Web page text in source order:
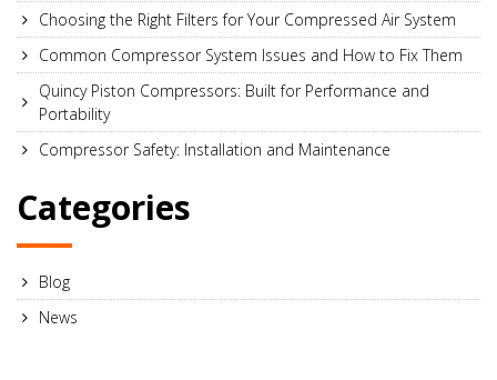
Choosing the Right Filters for Your Compressed Air System
Common Compressor System Issues and How to Fix Them
Quincy Piston Compressors: Built for Performance and
Portability
Compressor Safety: Installation and Maintenance
Categories
Blog
News